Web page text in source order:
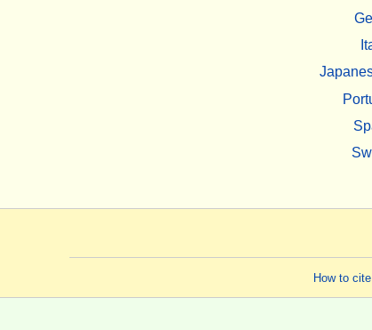
How to